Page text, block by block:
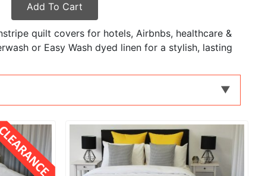
Add To Cart
quilt covers for hotels, Airbnbs, healthcare &
or Easy Wash dyed linen for a stylish, lasting